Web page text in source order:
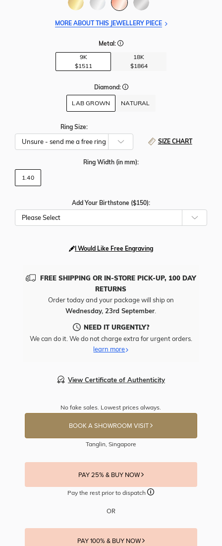
MORE ABOUT THIS JEWELLERY PIECE
Metal:
9K
$1511
18K
$1864
Diamond:
LAB GROWN NATURAL
Ring Size:
SIZE CHART
Ring Width (in mm):
1.40
Add Your Birthstone ($150):
Please Select
I Would Like Free Engraving
FREE SHIPPING OR IN-STORE PICK-UP, 100 DAY
RETURNS
Order today and your package will ship on
Wednesday, 23rd September
NEED IT URGENTLY?
We can do it. We do not charge extra for urgent orders.
learn more
View Certificate of Authenticity
No fake sales. Lowest prices always.
BOOK A SHOWROOM VISIT
Tanglin, Singapore
PAY 25% & BUY NOW
Pay the rest prior to dispatch
OR
PAY 100% & BUY NOW